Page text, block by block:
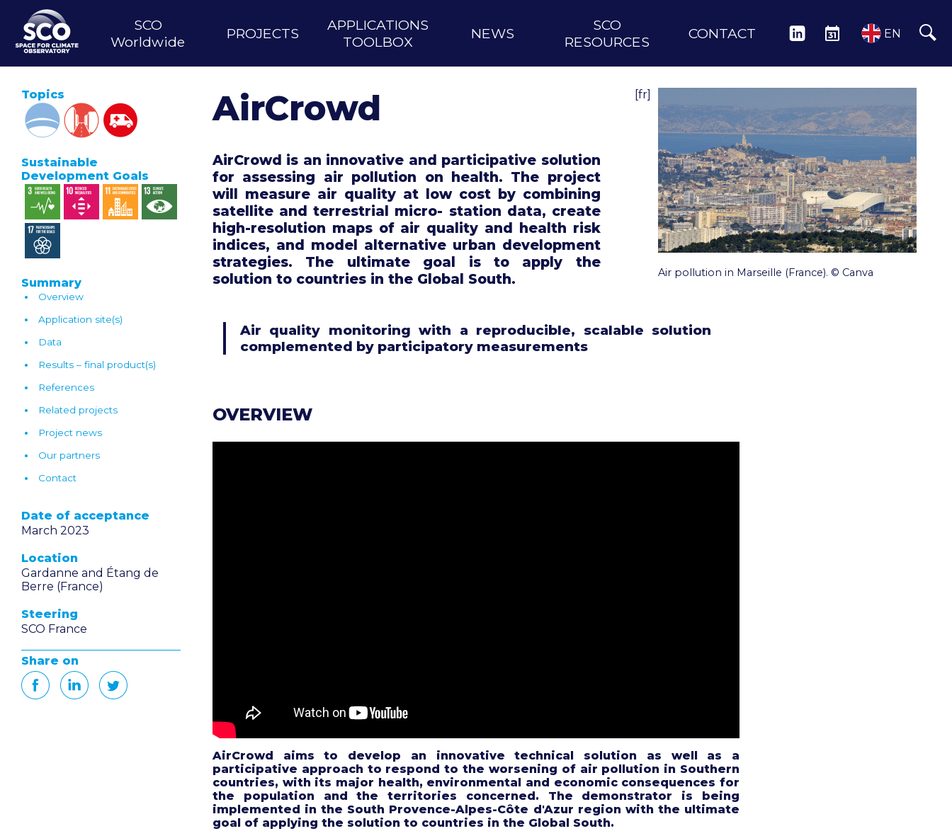
main
content
MAIN
NAVIGATION
SCO
Worldwide
PROJECTS
APPLICATIONS
TOOLBOX
NEWS
SCO
RESOURCES
CONTACT LINKEDINEVENTS EN
Topics
Sustainable
Development Goals
Summary
Overview
Application site(s)
Data
Results – final product(s)
References
Related projects
Project news
Our partners
Contact
Date of acceptance
March 2023
Location
Gardanne and Étang de
Berre (France)
Steering
SCO France
Share on
AirCrowd
AirCrowd is an innovative and participative solution
for assessing air pollution on health. The project
will measure air quality at low cost by combining
satellite and terrestrial micro- station data, create
high-resolution maps of air quality and health risk
indices, and model alternative urban development
strategies. The ultimate goal is to apply the
solution to countries in the Global South.
[fr]
Air pollution in Marseille (France). © Canva
Air quality monitoring with a reproducible, scalable solution
complemented by participatory measurements
OVERVIEW
AirCrowd aims to develop an innovative technical solution as well as a
participative approach to respond to the worsening of air pollution in Southern
countries, with its major health, environmental and economic consequences for
the population and the territories concerned. The demonstrator is being
implemented in the South Provence-Alpes-Côte d'Azur region with the ultimate
goal of applying the solution to countries in the Global South.